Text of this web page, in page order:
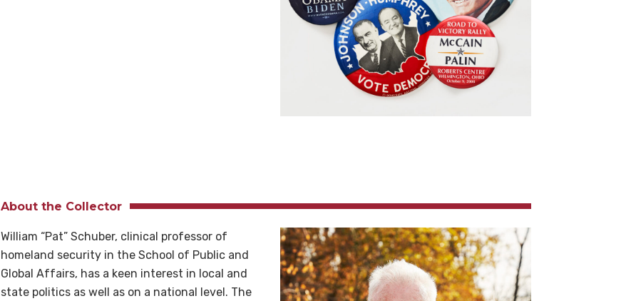
About the Collector
William “Pat” Schuber, clinical professor of
homeland security in the School of Public and
Global Affairs, has a keen interest in local and
state politics as well as on a national level. The